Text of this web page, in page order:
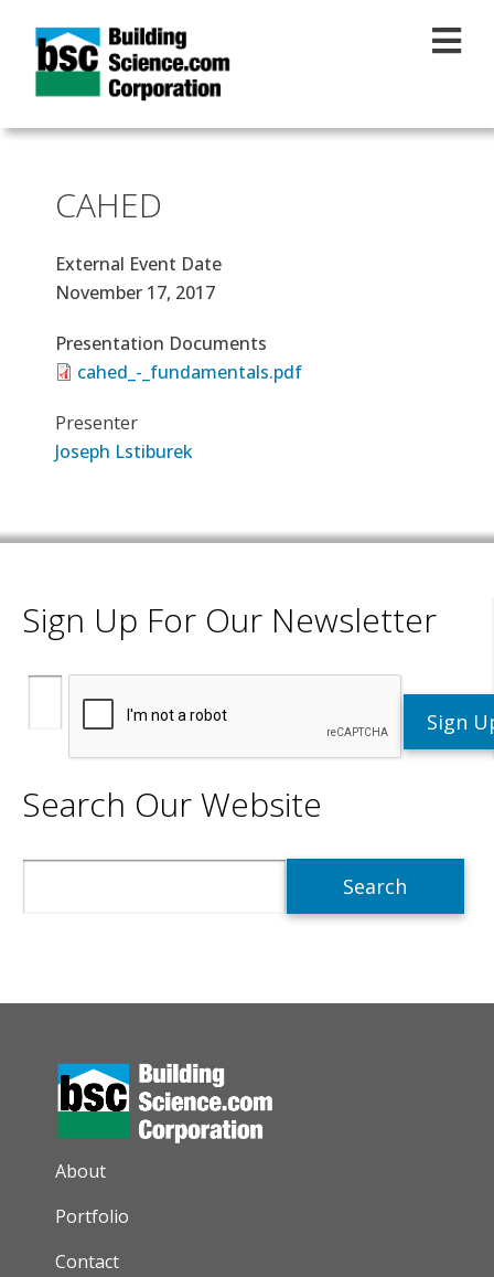
CAHED
External Event Date
November 17, 2017
Presentation Documents
cahed_-_fundamentals.pdf
Presenter
Joseph Lstiburek
Sign Up For Our Newsletter
Search Our Website
AUXILIARY MENU
About
Portfolio
Contact